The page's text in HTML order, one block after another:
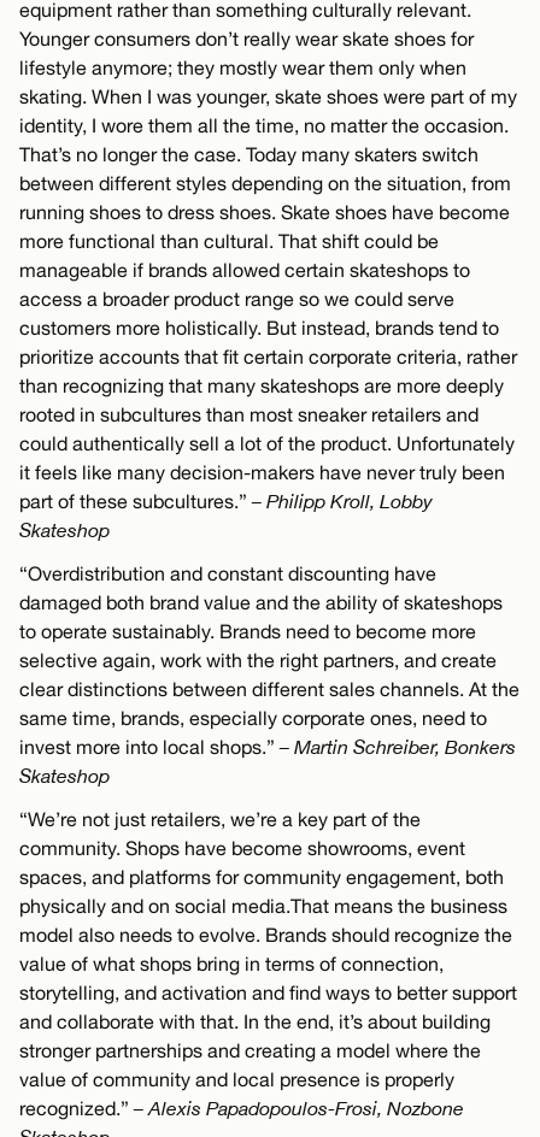
equipment rather than something culturally relevant.
Younger consumers don’t really wear skate shoes for
lifestyle anymore; they mostly wear them only when
skating. When I was younger, skate shoes were part of my
identity, I wore them all the time, no matter the occasion.
That’s no longer the case. Today many skaters switch
between different styles depending on the situation, from
running shoes to dress shoes. Skate shoes have become
more functional than cultural. That shift could be
manageable if brands allowed certain skateshops to
access a broader product range so we could serve
customers more holistically. But instead, brands tend to
prioritize accounts that fit certain corporate criteria, rather
than recognizing that many skateshops are more deeply
rooted in subcultures than most sneaker retailers and
could authentically sell a lot of the product. Unfortunately
it feels like many decision-makers have never truly been
part of these subcultures.”– Philipp Kroll, Lobby
Skateshop
“Overdistribution and constant discounting have
damaged both brand value and the ability of skateshops
to operate sustainably. Brands need to become more
selective again, work with the right partners, and create
clear distinctions between different sales channels. At the
same time, brands, especially corporate ones, need to
invest more into local shops.”– Martin Schreiber, Bonkers
Skateshop
“We’re not just retailers, we’re a key part of the
community. Shops have become showrooms, event
spaces, and platforms for community engagement, both
physically and on social media.That means the business
model also needs to evolve. Brands should recognize the
value of what shops bring in terms of connection,
storytelling, and activation and find ways to better support
and collaborate with that. In the end, it’s about building
stronger partnerships and creating a model where the
value of community and local presence is properly
recognized.”– Alexis Papadopoulos-Frosi, Nozbone